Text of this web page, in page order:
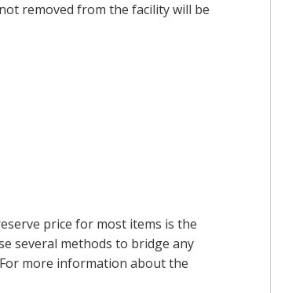
removed from the facility will be
price for most items is the
several methods to bridge any
more information about the